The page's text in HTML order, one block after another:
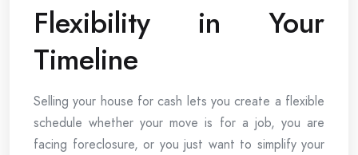
Flexibility in Your
Timeline
Selling your house for cash lets you create a flexible
schedule whether your move is for a job, you are
facing foreclosure, or you just want to simplify your